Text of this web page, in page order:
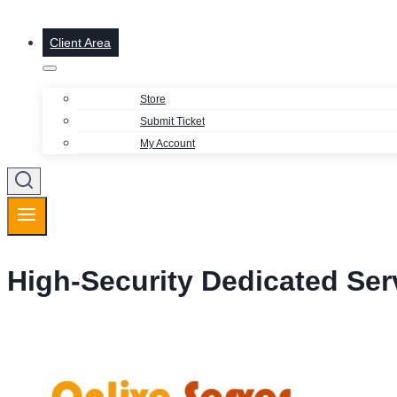
Client Area
Store
Submit Ticket
My Account
High-Security Dedicated